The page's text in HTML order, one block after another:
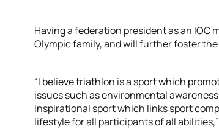
Having a federation president as an IOC
Olympic family, and will further foster
“I believe triathlon is a sport which
issues such as environmental
inspirational sport which links sport
lifestyle for all participants of all